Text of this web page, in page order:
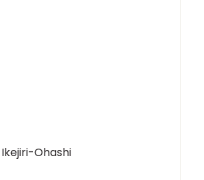
Ohashi